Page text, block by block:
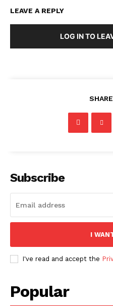
LEAVE A REPLY
LOG IN TO
Subscribe
I
I've read and accept the
Popular